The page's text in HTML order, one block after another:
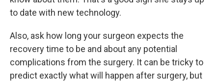
to date with new technology.
Also, ask how long your surgeon expects the
recovery time to be and about any potential
complications from the surgery. It can be tricky to
predict exactly what will happen after surgery, but